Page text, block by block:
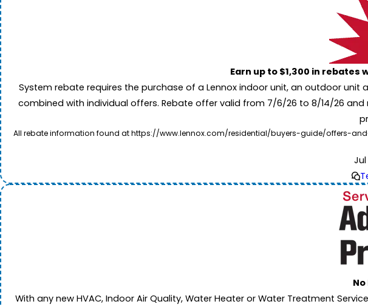
Earn up to $1,300 in
System rebate requires the purchase of a Lennox indoor unit, an outdoor
combined with individual offers. Rebate offer valid from 7/6/26 to 8/14/26
All rebate information found at https://www.lennox.com/residential/buyers-guide/offers-
Jul
With any new HVAC, Indoor Air Quality, Water Heater or Water Treatment